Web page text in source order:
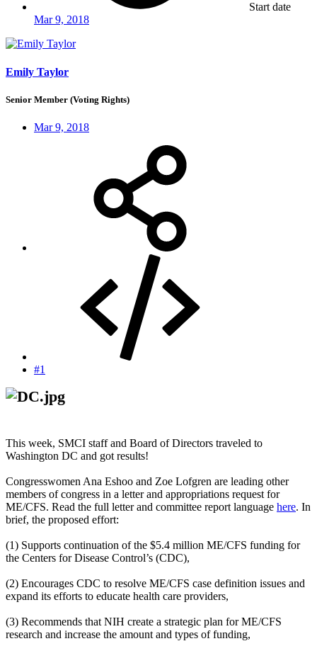
Start date
Mar 9, 2018
Emily Taylor
Senior Member (Voting Rights)
Mar 9, 2018
#1
This week, SMCI staff and Board of Directors traveled to
Washington DC and got results!
Congresswomen Ana Eshoo and Zoe Lofgren are leading other
members of congress in a letter and appropriations request for
ME/CFS. Read the full letter and committee report language here. In
brief, the proposed effort:
(1) Supports continuation of the $5.4 million ME/CFS funding for
the Centers for Disease Control’s (CDC),
(2) Encourages CDC to resolve ME/CFS case definition issues and
expand its efforts to educate health care providers,
(3) Recommends that NIH create a strategic plan for ME/CFS
research and increase the amount and types of funding,